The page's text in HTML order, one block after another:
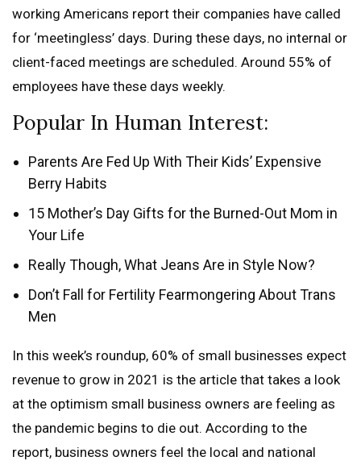
working Americans report their companies have called
for ‘meetingless’ days. During these days, no internal or
client-faced meetings are scheduled. Around 55% of
employees have these days weekly.
Popular In Human Interest:
Parents Are Fed Up With Their Kids’ Expensive
Berry Habits
15 Mother’s Day Gifts for the Burned-Out Mom in
Your Life
Really Though, What Jeans Are in Style Now?
Don’t Fall for Fertility Fearmongering About Trans
Men
In this week’s roundup, 60% of small businesses expect
revenue to grow in 2021 is the article that takes a look
at the optimism small business owners are feeling as
the pandemic begins to die out. According to the
report, business owners feel the local and national